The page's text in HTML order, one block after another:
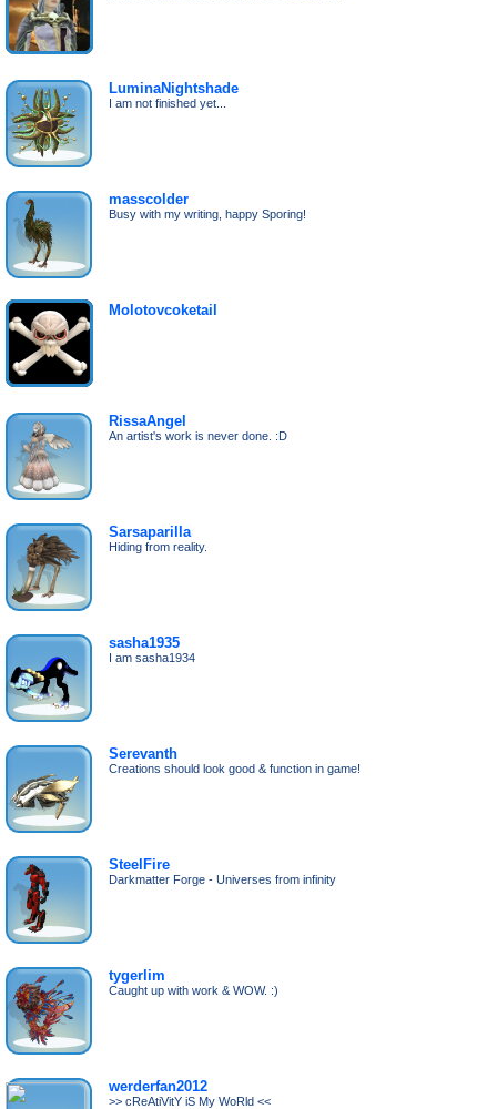
LuminaNightshade
I am not finished yet...
masscolder
Busy with my writing, happy Sporing!
Molotovcoketail
RissaAngel
An artist's work is never done. :D
Sarsaparilla
Hiding from reality.
sasha1935
I am sasha1934
Serevanth
Creations should look good & function in game!
SteelFire
Darkmatter Forge - Universes from infinity
tygerlim
Caught up with work & WOW. :)
werderfan2012
>> cReAtiVitY iS My WoRld <<